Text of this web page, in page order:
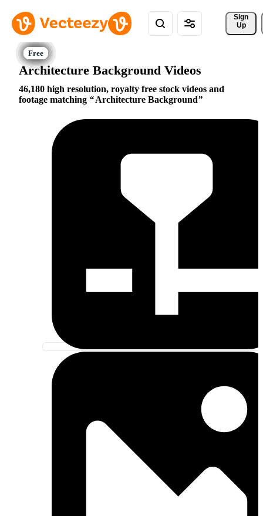
Sign
Up
Architecture Background Videos
46,180 high resolution, royalty free stock videos and
footage matching
Architecture Background